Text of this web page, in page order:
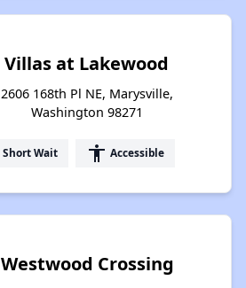
Villas at Lakewood
2606 168th Pl NE, Marysville,
Washington 98271
Short Wait accessibility Accessible
Westwood Crossing